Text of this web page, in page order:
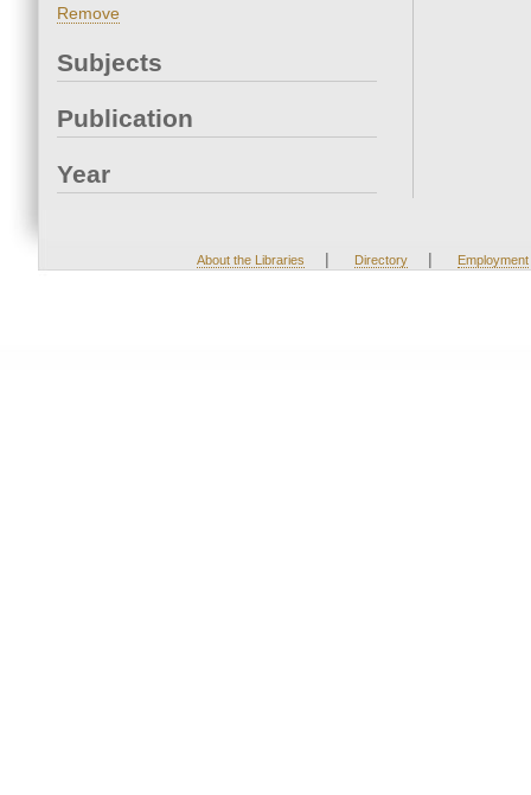
Remove
Subjects
Publication
Year
About the Libraries | Directory | Employment